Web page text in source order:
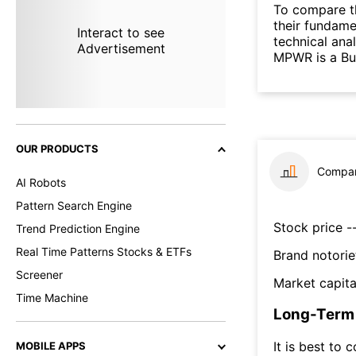
Interact to see
Advertisement
OUR PRODUCTS
AI Robots
Pattern Search Engine
Trend Prediction Engine
Real Time Patterns Stocks & ETFs
Screener
Time Machine
MOBILE APPS
To compare
their
technical
MPWR is a
Stock price
Brand
Market
Long-
It is best to